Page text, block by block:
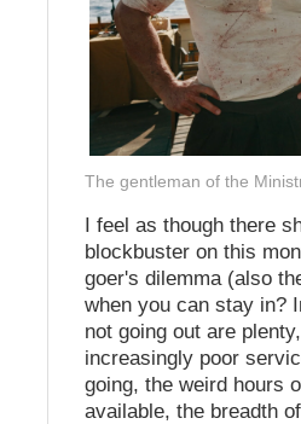
The gentleman of the
I feel as though there
blockbuster on this
goer's dilemma (also
when you can stay in?
not going out are
increasingly poor
going, the weird hours
available, the breadth